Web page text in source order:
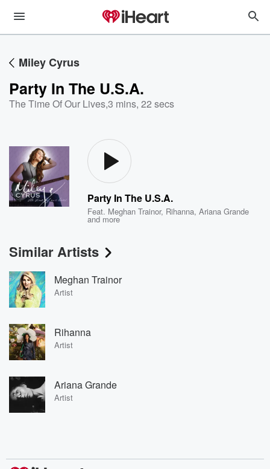
Miley Cyrus
Party In The U.S.A.
The Time Of Our Lives,3 mins, 22 secs
Party In The U.S.A.
Feat. Meghan Trainor, Rihanna,Ariana Grande
and more
Similar Artists
Meghan Trainor
Artist
Rihanna
Artist
Ariana Grande
Artist